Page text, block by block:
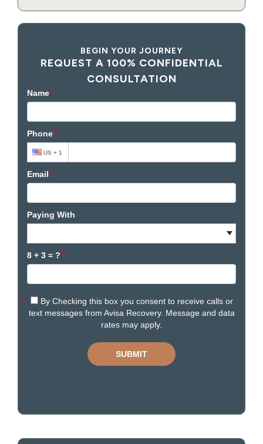
BEGIN YOUR JOURNEY
REQUEST A 100% CONFIDENTIAL
CONSULTATION